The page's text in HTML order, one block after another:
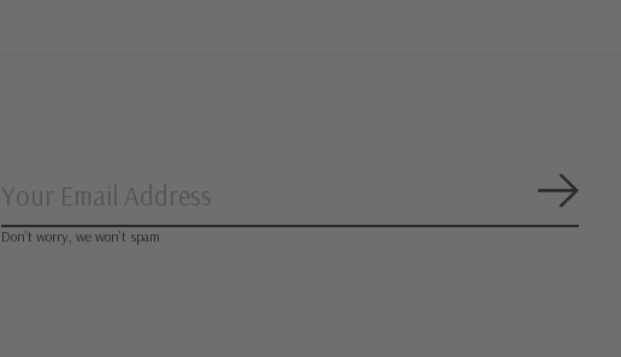
Don’t worry, we won’t spam